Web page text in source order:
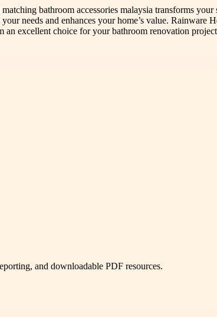
bathroom accessories malaysia transforms
needs and enhances your home’s value.
an excellent choice for your bathroom renovation
and downloadable PDF resources.